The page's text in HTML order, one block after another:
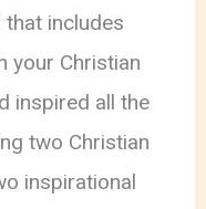
that includes
your Christian
inspired all the
two Christian
inspirational